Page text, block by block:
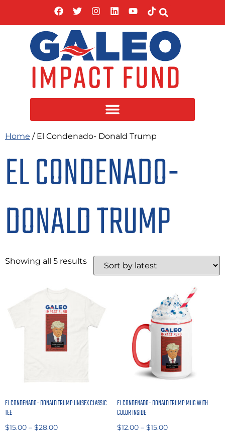
Home / El Condenado- Donald Trump
EL CONDENADO-
DONALD TRUMP
Showing all 5 results
EL CONDENADO- DONALD TRUMP UNISEX CLASSIC
TEE
$15.00 – $28.00
EL CONDENADO- DONALD TRUMP MUG WITH
COLOR INSIDE
$12.00 – $15.00